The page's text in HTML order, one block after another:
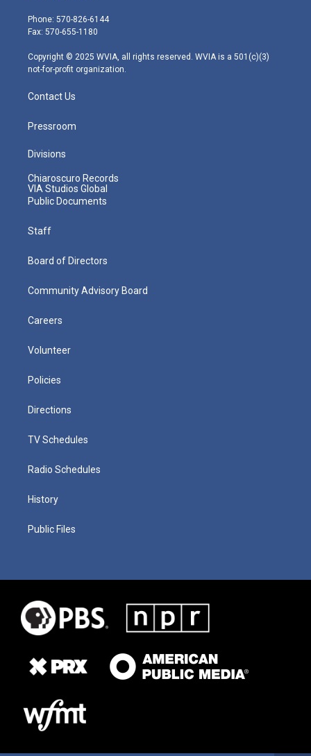
e
r
g
r
m
Phone: 570-826-6144
Fax: 570-655-1180
Copyright © 2025 WVIA, all rights reserved. WVIA is a 501(c)(3)
not-for-profit organization.
Contact Us
Pressroom
Divisions
Chiaroscuro Records
VIA Studios Global
Public Documents
Staff
Board of Directors
Community Advisory Board
Careers
Volunteer
Policies
Directions
TV Schedules
Radio Schedules
History
Public Files